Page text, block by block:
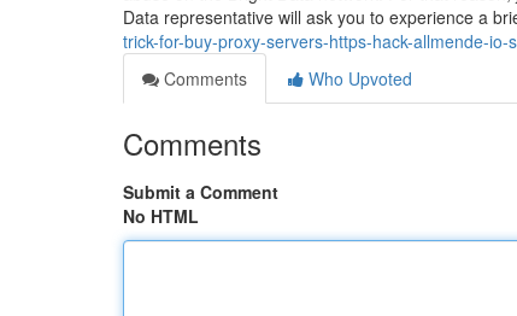
Data representative will ask you to experience a
trick-for-buy-proxy-servers-https-hack-allmende-io-
Comments
Who Upvoted
Comments
Submit a Comment
No HTML